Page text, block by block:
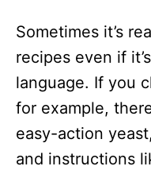
Sometimes it’s
recipes even if
language. If you
for example,
easy-action
and instructions